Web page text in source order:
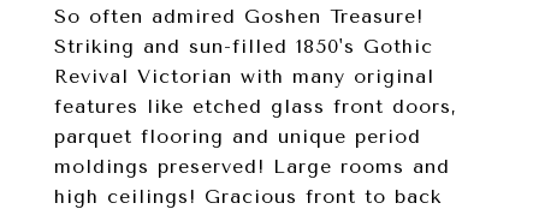
So often admired Goshen Treasure!
Striking and sun-filled 1850's Gothic
Revival Victorian with many original
features like etched glass front doors,
parquet flooring and unique period
moldings preserved! Large rooms and
high ceilings! Gracious front to back